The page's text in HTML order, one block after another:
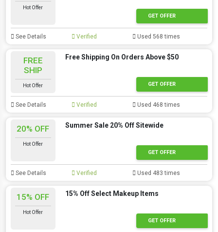
Hot Offer
GET OFFER
See Details Verified Used 568 times
FREE
SHIP
Hot Offer
Free Shipping On Orders Above $50
GET OFFER
See Details Verified Used 468 times
20% OFF
Hot Offer
Summer Sale 20% Off Sitewide
GET OFFER
See Details Verified Used 483 times
15% OFF
Hot Offer
15% Off Select Makeup Items
GET OFFER